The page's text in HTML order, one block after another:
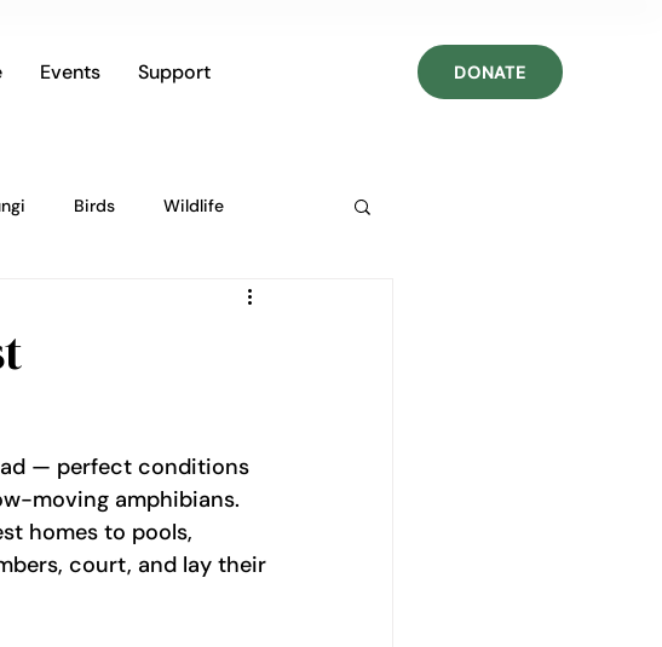
Events Support DONATE
Birds Wildlife
— perfect conditions
moving amphibians.
homes to pools,
court, and lay their